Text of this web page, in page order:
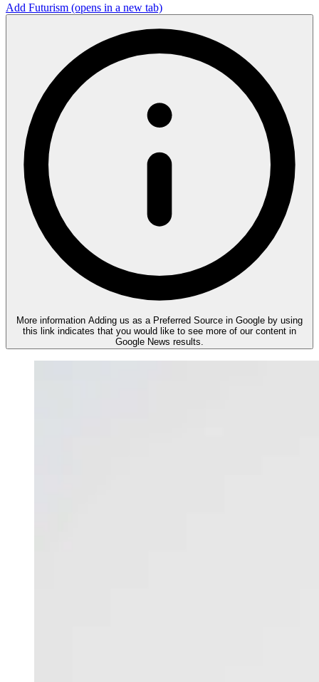
Add Futurism (opens in a new tab)
More information Adding us as a Preferred Source in Google by using
this link indicates that you would like to see more of our content in
Google News results.